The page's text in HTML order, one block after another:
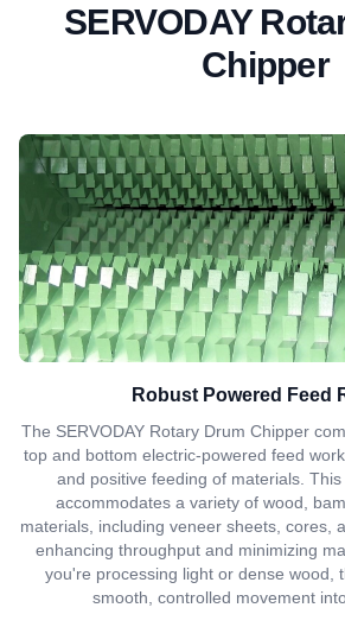
SERVODAY
Chipper
Robust Powered Feed
The SERVODAY Rotary Drum Chipper
top and bottom electric-powered feed
and positive feeding of materials.
accommodates a variety of wood,
materials, including veneer sheets, cores,
enhancing throughput and minimizing
you're processing light or dense wood,
smooth, controlled movement